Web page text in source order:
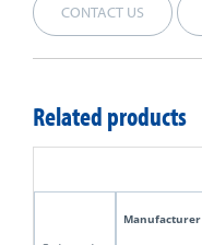
CONTACT US
Related products
Manufacturer